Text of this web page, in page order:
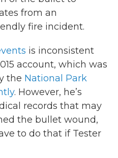
from an
fire incident.
is inconsistent
account, which was
the National Park
. However, he’s
records that may
the bullet wound,
to do that if Tester